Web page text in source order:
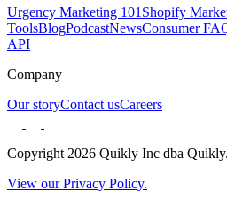
Urgency Marketing 101 Shopify
ToolsBlogPodcastNewsConsumer
API
Company
Our storyContact usCareers
Copyright 2026 Quikly Inc dba
View our Privacy Policy.